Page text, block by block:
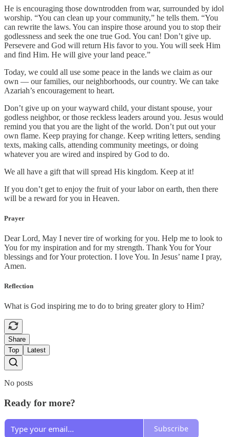
He is encouraging those downtrodden from war, surrounded by idol
worship. “You can clean up your community,” he tells them. “You
can rewrite the laws. You can inspire those around you to stop their
godlessness and seek the one true God. You can! Don’t give up.
Persevere and God will return His favor to you. You will seek Him
and find Him. He will give your land peace.”
Today, we could all use some peace in the lands we claim as our
own — our families, our neighborhoods, our country. We can take
Azariah’s encouragement to heart.
Don’t give up on your wayward child, your distant spouse, your
godless neighbor, or those reckless leaders around you. Jesus would
remind you that you are the light of the world. Don’t put out your
own flame. Keep praying for change. Keep writing letters, sending
texts, making calls, attending community meetings, or doing
whatever you are wired and inspired by God to do.
We all have a gift that will spread His kingdom. Keep at it!
If you don’t get to enjoy the fruit of your labor on earth, then there
will be a reward for you in Heaven.
Prayer
Dear Lord, May I never tire of working for you. Help me to look to
You for my inspiration and for my strength. Thank You for Your
blessings and for Your protection. I love You. In Jesus’ name I pray,
Amen.
Reflection
What is God inspiring me to do to bring greater glory to Him?
Share
Top
Latest
No posts
Ready for more?
Subscribe